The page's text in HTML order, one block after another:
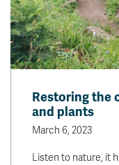
Restoring the
and plants
March 6, 2023
Listen to nature, it